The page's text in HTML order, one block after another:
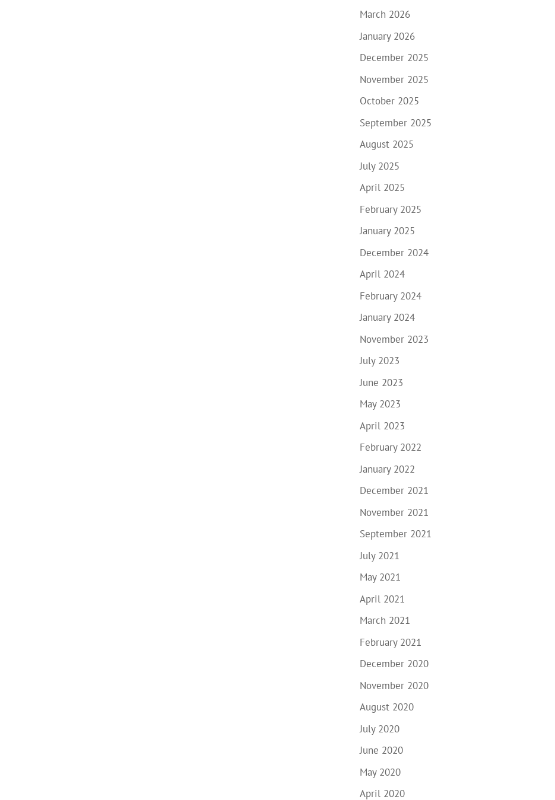
March 2026
January 2026
December 2025
November 2025
October 2025
September 2025
August 2025
July 2025
April 2025
February 2025
January 2025
December 2024
April 2024
February 2024
January 2024
November 2023
July 2023
June 2023
May 2023
April 2023
February 2022
January 2022
December 2021
November 2021
September 2021
July 2021
May 2021
April 2021
March 2021
February 2021
December 2020
November 2020
August 2020
July 2020
June 2020
May 2020
April 2020